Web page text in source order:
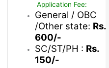
Application Fee:
General / OBC
/Other state: Rs.
600/-
SC/ST/PH : Rs.
150/-